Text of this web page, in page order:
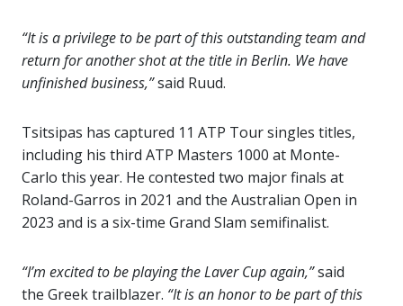
“It is a privilege to be part of this outstanding team and
return for another shot at the title in Berlin. We have
unfinished business,”said Ruud.
Tsitsipas has captured 11 ATP Tour singles titles,
including his third ATP Masters 1000 at Monte-
Carlo this year. He contested two major finals at
Roland-Garros in 2021 and the Australian Open in
2023 and is a six-time Grand Slam semifinalist.
“I’m excited to be playing the Laver Cup again,”said
the Greek trailblazer. “It is an honor to be part of this